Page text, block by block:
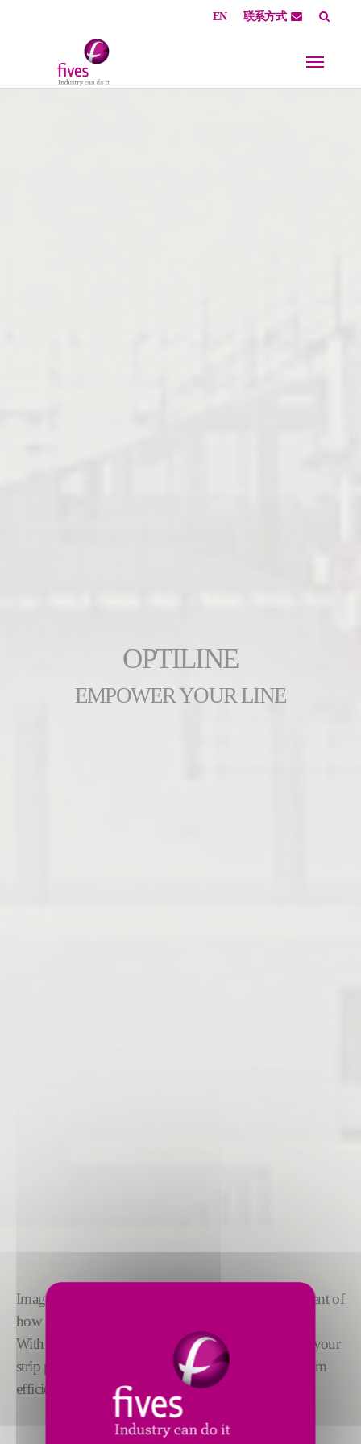
EN 联系方式
OPTILINE
EMPOWER YOUR LINE
Imagine if you could anticipate precisely every element of
how your strip moves through the line.
With
, you can simulate every aspect of your
strip processing line to ensure you design for optimum
efficiency and reduced CAPEX.